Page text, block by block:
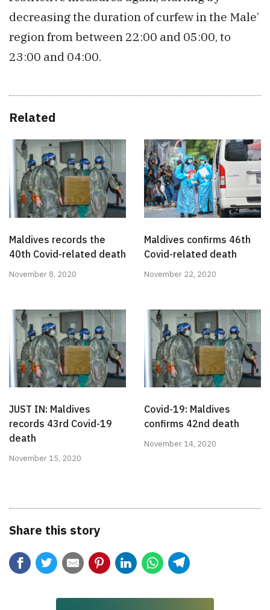
decreasing the duration of curfew in the Male’
region from between 22:00 and 05:00, to
23:00 and 04:00.
Related
Maldives records the
40th Covid-related death
November 8, 2020
Maldives confirms 46th
Covid-related death
November 22, 2020
JUST IN: Maldives
records 43rd Covid-19
death
November 15, 2020
Covid-19: Maldives
confirms 42nd death
November 14, 2020
Share this story